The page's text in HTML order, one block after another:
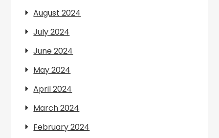
August 2024
July 2024
June 2024
May 2024
April 2024
March 2024
February 2024